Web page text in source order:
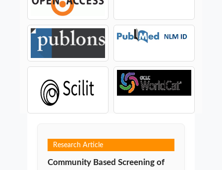
Research Article
Community Based Screening of